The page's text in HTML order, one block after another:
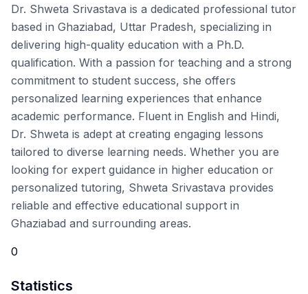
Dr. Shweta Srivastava is a dedicated professional tutor
based in Ghaziabad, Uttar Pradesh, specializing in
delivering high-quality education with a Ph.D.
qualification. With a passion for teaching and a strong
commitment to student success, she offers
personalized learning experiences that enhance
academic performance. Fluent in English and Hindi,
Dr. Shweta is adept at creating engaging lessons
tailored to diverse learning needs. Whether you are
looking for expert guidance in higher education or
personalized tutoring, Shweta Srivastava provides
reliable and effective educational support in
Ghaziabad and surrounding areas.
0
Statistics